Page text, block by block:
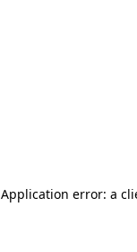
Application error: a